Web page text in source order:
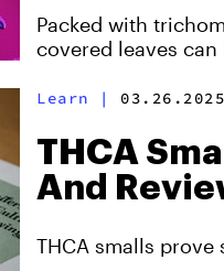
Packed with
covered leaves
Learn | 03.26.2025
THCA
And
THCA smalls